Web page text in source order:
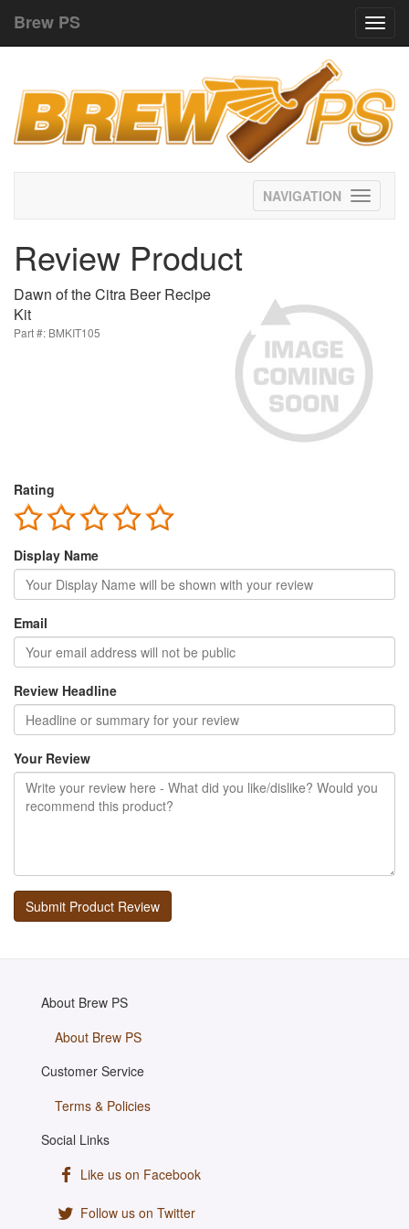
Brew PS
Toggle
Review Product
Dawn of the Citra Beer Recipe
Kit
Part #: BMKIT105
Rating
Display Name
Email
Review Headline
Your Review
About Brew PS
About Brew PS
Customer Service
Terms & Policies
Social Links
Like us on Facebook
Follow us on Twitter